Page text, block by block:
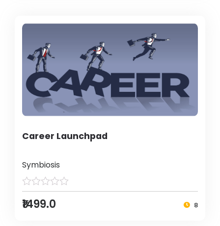
Career Launchpad
Symbiosis
₹1499.0 8